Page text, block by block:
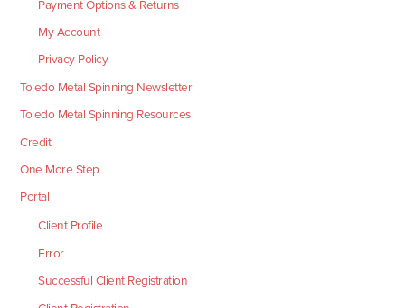
Payment Options & Returns
My Account
Privacy Policy
Toledo Metal Spinning Newsletter
Toledo Metal Spinning Resources
Credit
One More Step
Portal
Client Profile
Error
Successful Client Registration